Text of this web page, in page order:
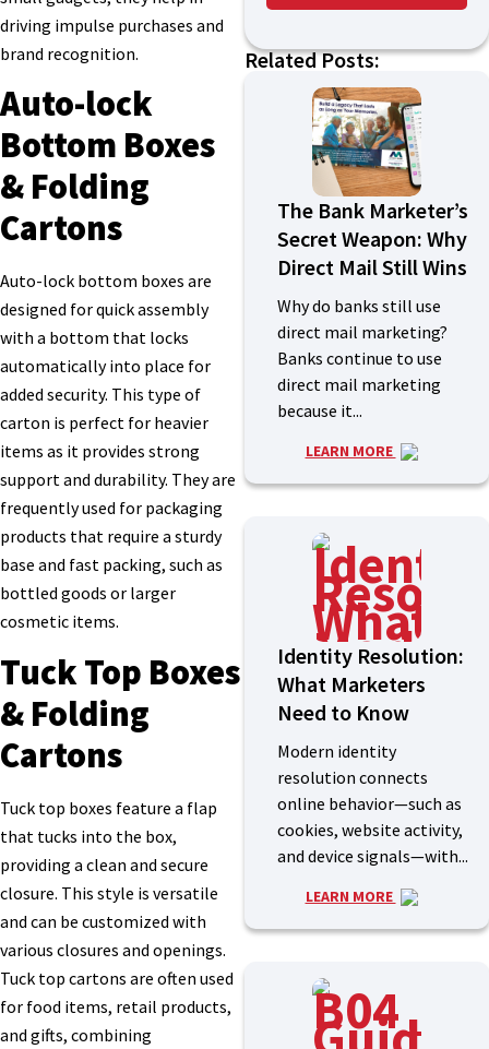
driving impulse purchases and
brand recognition.
Auto-lock
Bottom Boxes
& Folding
Cartons
Auto-lock bottom boxes are
designed for quick assembly
with a bottom that locks
automatically into place for
added security. This type of
carton is perfect for heavier
items as it provides strong
support and durability. They are
frequently used for packaging
products that require a sturdy
base and fast packing, such as
bottled goods or larger
cosmetic items.
Tuck Top Boxes
& Folding
Cartons
Tuck top boxes feature a flap
that tucks into the box,
providing a clean and secure
closure. This style is versatile
and can be customized with
various closures and openings.
Tuck top cartons are often used
for food items, retail products,
and gifts, combining
Related Posts:
The Bank Marketer’s
Secret Weapon: Why
Direct Mail Still Wins
Why do banks still use
direct mail marketing?
Banks continue to use
direct mail marketing
because it...
LEARN MORE
Identity Resolution:
What Marketers
Need to Know
Modern identity
resolution connects
online behavior—such as
cookies, website activity,
and device signals—with...
LEARN MORE